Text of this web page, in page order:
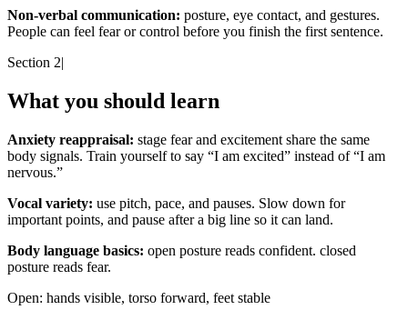
Non-verbal communication: posture, eye contact, and gestures.
People can feel fear or control before you finish the first sentence.
Section 2|
What you should learn
Anxiety reappraisal: stage fear and excitement share the same
body signals. Train yourself to say “I am excited” instead of “I am
nervous.”
Vocal variety: use pitch, pace, and pauses. Slow down for
important points, and pause after a big line so it can land.
Body language basics: open posture reads confident. closed
posture reads fear.
Open: hands visible, torso forward, feet stable